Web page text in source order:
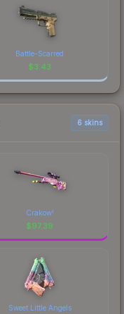
Battle-Scarred
$3.43
6 skins
Crakow!
$97.39
Sweet Little Angels